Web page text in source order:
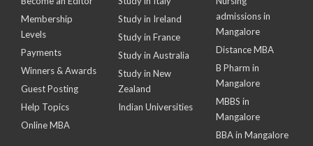
Membership
Levels
Payments
Winners & Awards
Guest Posting
Help Topics
Online MBA
Study in Ireland
Study in France
Study in Australia
Study in New
Zealand
Indian Universities
admissions in
Mangalore
Distance MBA
B Pharm in
Mangalore
MBBS in
Mangalore
BBA in Mangalore